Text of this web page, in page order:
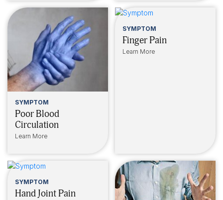
SYMPTOM
Poor Blood
Circulation
Learn More
SYMPTOM
Finger Pain
Learn More
SYMPTOM
Hand Joint Pain